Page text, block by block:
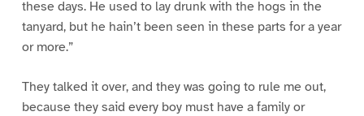
these days. He used to lay drunk with the hogs in the
tanyard, but he hain’t been seen in these parts for a year
or more.”
They talked it over, and they was going to rule me out,
because they said every boy must have a family or